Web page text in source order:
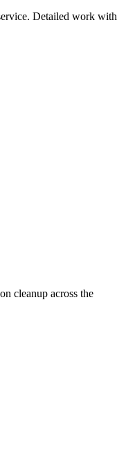
Detailed work with
cleanup across the